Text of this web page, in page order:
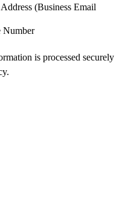
(Business Email
Number
is processed securely